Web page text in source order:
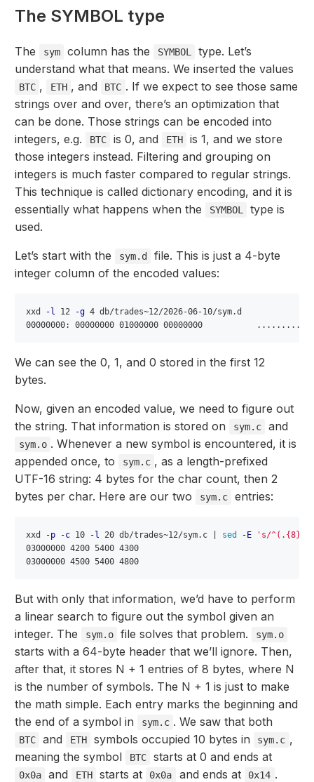
The SYMBOL type
The sym column has the SYMBOL
type. Let’s
understand what that means. We inserted the values
BTC , ETH , and BTC . If we expect to see those same
strings over and over, there’s an optimization that
can be done. Those strings can be encoded into
integers, e.g.
BTC is 0, and ETH
is 1, and we store
those integers instead. Filtering and grouping on
integers is much faster compared to regular strings.
This technique is called dictionary encoding, and it is
essentially what happens when the
SYMBOL
type is
used.
Let’s start with the sym.d
file. This is just a 4-byte
integer column of the encoded values:
xxd -l 12 -g 4 db/trades~12/2026-06-10/sym.d
We can see the 0, 1, and 0 stored in the first 12
bytes.
Now, given an encoded value, we need to figure out
the string. That information is stored on
sym.c and
sym.o . Whenever a new symbol is encountered, it is
appended once, to
sym.c , as a length-prefixed
UTF-16 string: 4 bytes for the char count, then 2
bytes per char. Here are our two
sym.c entries:
xxd -p -c 10 -l 20 db/trades~12/sym.c | sed -E
's/
03000000 4200 5400 4300
But with only that information, we’d have to perform
a linear search to figure out the symbol given an
integer. The
sym.o file solves that problem. sym.o
starts with a 64-byte header that we’ll ignore. Then,
after that, it stores N + 1 entries of 8 bytes, where N
is the number of symbols. The N + 1 is just to make
the math simple. Each entry marks the beginning and
the end of a symbol in
sym.c . We saw that both
BTC and ETH symbols occupied 10 bytes in sym.c ,
meaning the symbol
BTC starts at 0 and ends at
0x0a and ETH starts at 0x0a and ends at 0x14 .